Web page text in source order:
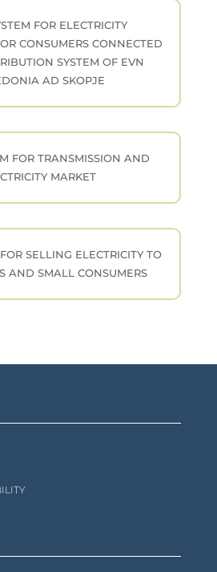
FOR ELECTRICITY
CONSUMERS CONNECTED
SYSTEM OF EVN
AD SKOPJE
FOR TRANSMISSION AND
MARKET
SELLING ELECTRICITY TO
AND SMALL CONSUMERS